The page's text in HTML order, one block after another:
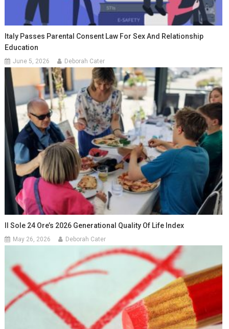
Italy Passes Parental Consent Law For Sex And Relationship
Education
June 5, 2026 Deborah Cater
Il Sole 24 Ore’s 2026 Generational Quality Of Life Index
May 26, 2026 Deborah Cater